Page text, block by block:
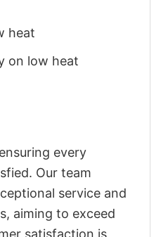
heat
on low heat
every
Our team
service and
aiming to exceed
satisfaction is